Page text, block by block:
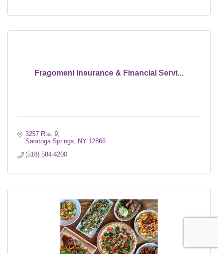
Fragomeni Insurance & Financial Servi...
3257 Rte. 9
Saratoga Springs
NY 12866
(518) 584-4200